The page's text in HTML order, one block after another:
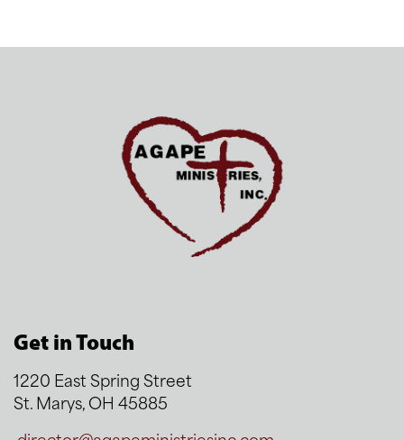
Get in Touch
1220 East Spring Street
St. Marys, OH 45885